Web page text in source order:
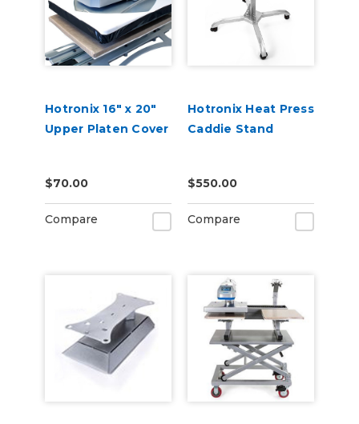
Hotronix 16" x 20"
Upper Platen Cover
$70.00
Compare
Hotronix Heat Press
Caddie Stand
$550.00
Compare